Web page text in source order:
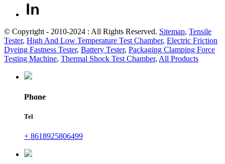
© Copyright - 2010-2024 : All Rights Reserved. Sitemap, Tensile
Tester, High And Low Temperature Test Chamber, Electric Friction
Dyeing Fastness Tester, Battery Tester, Packaging Clamping Force
Testing Machine, Thermal Shock Test Chamber, All Products
Phone
Tel
+ 8618925806499